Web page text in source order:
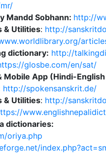
Mandd Sobhann: http://
& Utilities: http://
dictionary: http://
glosbe.com/en/sat/
Mobile App (Hindi-
http://spokensanskrit.de/
& Utilities: http://
dictionaries:
oriya.php